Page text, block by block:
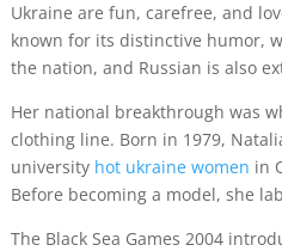
Ukraine are fun, carefree, and
known for its distinctive humor,
the nation, and Russian is also
Her national breakthrough was
clothing line. Born in 1979,
university hot ukraine women in
Before becoming a model, she
The Black Sea Games 2004